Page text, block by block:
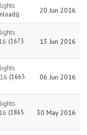
20 Jun 2016
(1673
13 Jun 2016
(1663
06 Jun 2016
(1865
30 May 2016